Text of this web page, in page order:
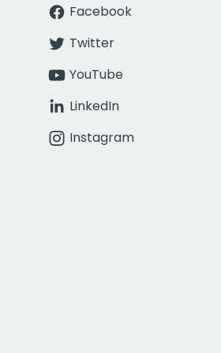
Facebook
Twitter
YouTube
LinkedIn
Instagram